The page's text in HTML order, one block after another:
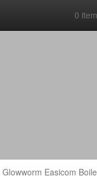
0
Glowworm Easicom